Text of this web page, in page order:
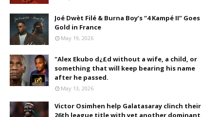
Joé Dwèt Filé & Burna Boy’s “4 Kampé II” Goes
Gold in France
May 19, 2026
"Alex Ekubo d¿£d without a wife, a child, or
something that will keep bearing his name
after he passed.
May 13, 2026
Victor Osimhen help Galatasaray clinch their
26th league title with yet another dominant